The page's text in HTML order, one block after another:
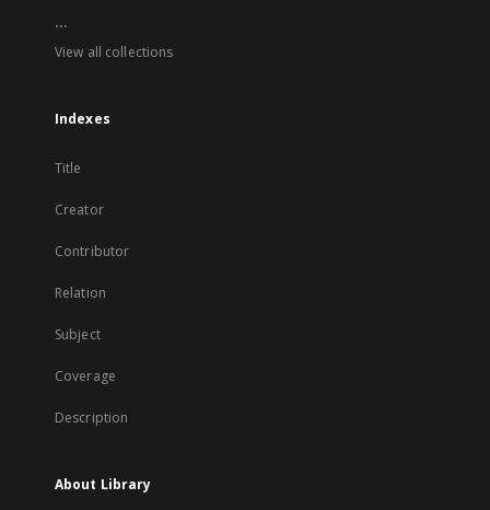
...
View all collections
Indexes
Title
Creator
Contributor
Relation
Subject
Coverage
Description
About Library